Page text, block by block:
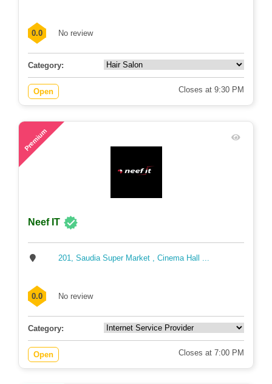
0.0 No review
Category:
Open Closes at 9:30 PM
Premium
Neef IT
201, Saudia Super Market , Cinema Hall ...
0.0 No review
Category:
Open Closes at 7:00 PM